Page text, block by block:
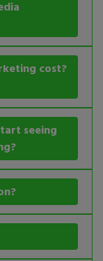
cost?
seeing